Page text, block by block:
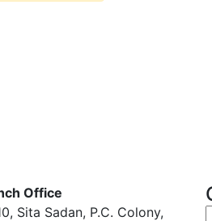
Office
Sita Sadan, P.C. Colony,